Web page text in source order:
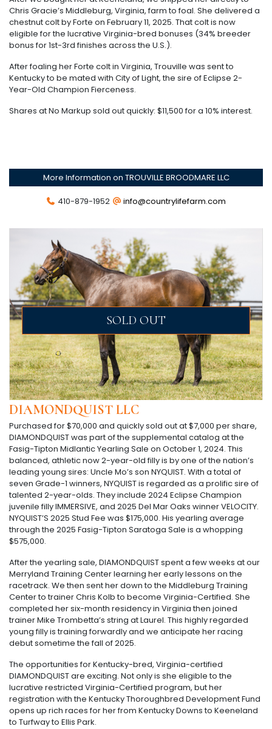
Chris Gracie’s Middleburg, Virginia, farm to foal. She delivered a
chestnut colt by Forte on February 11, 2025. That colt is now
eligible for the lucrative Virginia-bred bonuses (34% breeder
bonus for 1st-3rd finishes across the U.S.).
After foaling her Forte colt in Virginia, Trouville was sent to
Kentucky to be mated with City of Light, the sire of Eclipse 2-
Year-Old Champion Fierceness.
Shares at No Markup sold out quickly: $11,500 for a 10% interest.
More Information on TROUVILLE BROODMARE LLC
410-879-1952 info@countrylifefarm.com
SOLD OUT
DIAMONDQUIST LLC
Purchased for $70,000 and quickly sold out at $7,000 per share,
DIAMONDQUIST was part of the supplemental catalog at the
Fasig-Tipton Midlantic Yearling Sale on October 1, 2024. This
balanced, athletic now 2-year-old filly is by one of the nation’s
leading young sires: Uncle Mo’s son NYQUIST. With a total of
seven Grade-1 winners, NYQUIST is regarded as a prolific sire of
talented 2-year-olds. They include 2024 Eclipse Champion
juvenile filly IMMERSIVE, and 2025 Del Mar Oaks winner VELOCITY.
NYQUIST’S 2025 Stud Fee was $175,000. His yearling average
through the 2025 Fasig-Tipton Saratoga Sale is a whopping
$575,000.
After the yearling sale, DIAMONDQUIST spent a few weeks at our
Merryland Training Center learning her early lessons on the
racetrack. We then sent her down to the Middleburg Training
Center to trainer Chris Kolb to become Virginia-Certified. She
completed her six-month residency in Virginia then joined
trainer Mike Trombetta’s string at Laurel. This highly regarded
young filly is training forwardly and we anticipate her racing
debut sometime the fall of 2025.
The opportunities for Kentucky-bred, Virginia-certified
DIAMONDQUIST are exciting. Not only is she eligible to the
lucrative restricted Virginia-Certified program, but her
registration with the Kentucky Thoroughbred Development Fund
opens up rich races for her from Kentucky Downs to Keeneland
to Turfway to Ellis Park.